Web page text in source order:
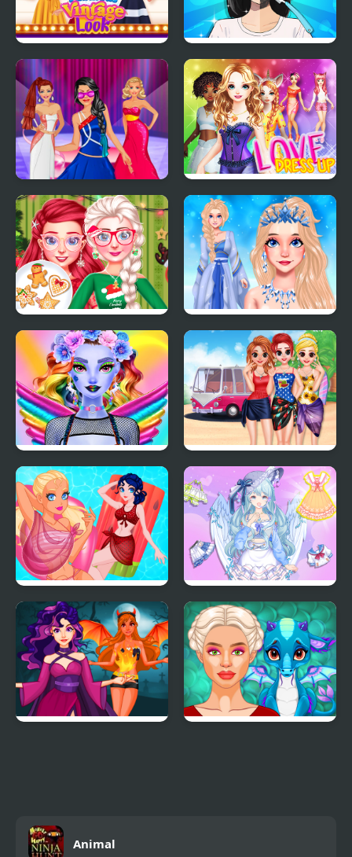
My Fabulous Vintage
Look
Trading Games
Playtime
Model Dress Up
Makeover Games
Love Dress Up Games
for Girls
Bff Christmas Cookie
Challenge
Eliza Winter Coronation
Dazzling Divas Makeup
Besties Summer
Vacation
Pool Float Party
Magic Princess Dress
Up Doll
Animal